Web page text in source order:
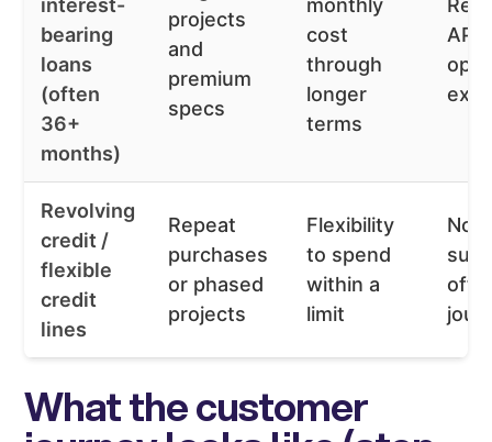
interest-
bearing
loans
(often
36+
months)
projects
and
premium
specs
monthly
cost
through
longer
terms
Revolving
credit /
flexible
credit
lines
Repeat
purchases
or phased
projects
Flexibility
to spend
within a
limit
Not
off
What the customer